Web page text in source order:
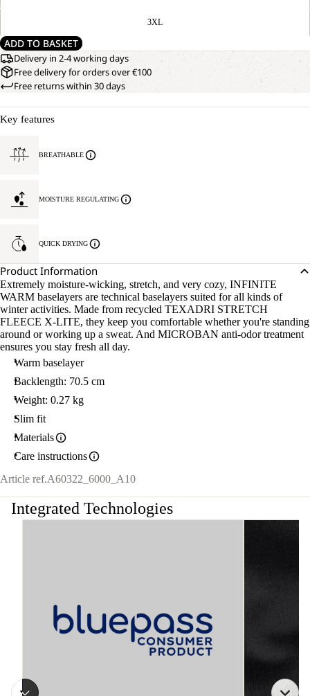
3XL
ADD TO BASKET
Delivery in 2-4 working days
Free delivery for orders over €100
Free returns within 30 days
Key features
BREATHABLE
MOISTURE REGULATING
QUICK DRYING
Product Information
Extremely moisture-wicking, stretch, and very cozy, INFINITE
WARM baselayers are technical baselayers suited for all kinds of
winter activities. Made from recycled TEXADRI STRETCH
FLEECE X-LITE, they keep you comfortable whether you're standing
around or working up a sweat. And MICROBAN anti-odor treatment
ensures you stay fresh all day.
Warm baselayer
Backlength: 70.5 cm
Weight: 0.27 kg
Slim fit
Materials
Care instructions
Article ref.A60322_6000_A10
Integrated Technologies